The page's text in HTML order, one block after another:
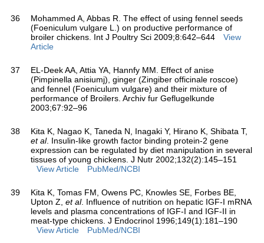
36
Mohammed A, Abbas R. The effect of using fennel seeds
(Foeniculum vulgare L.) on productive performance of
broiler chickens. Int J Poultry Sci 2009;8:642–644
View
Article
37
EL-Deek AA, Attia YA, Hannfy MM. Effect of anise
(Pimpinella anisiumj), ginger (Zingiber officinale roscoe)
and fennel (Foeniculum vulgare) and their mixture of
performance of Broilers. Archiv fur Geflugelkunde
2003;67:92–96
38
Kita K, Nagao K, Taneda N, Inagaki Y, Hirano K, Shibata T,
et al. Insulin-like growth factor binding protein-2 gene
expression can be regulated by diet manipulation in several
tissues of young chickens. J Nutr 2002;132(2):145–151
View Article
PubMed/NCBI
39
Kita K, Tomas FM, Owens PC, Knowles SE, Forbes BE,
Upton Z, et al. Influence of nutrition on hepatic IGF-I mRNA
levels and plasma concentrations of IGF-I and IGF-II in
meat-type chickens. J Endocrinol 1996;149(1):181–190
View Article
PubMed/NCBI